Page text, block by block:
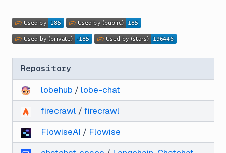
Repository
lobehub / lobe-chat
firecrawl / firecrawl
FlowiseAI / Flowise